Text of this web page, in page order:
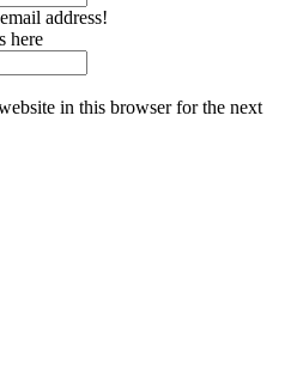
address!
here
in this browser for the next